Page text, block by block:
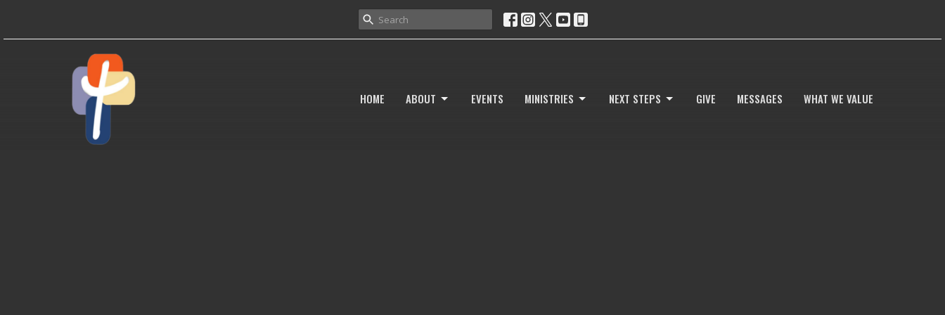
HOME ABOUT EVENTS MINISTRIES NEXT STEPS GIVE MESSAGES WHAT WE VALUE